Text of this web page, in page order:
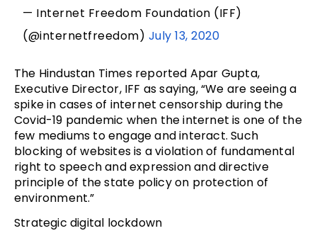
— Internet Freedom Foundation (IFF)
(@internetfreedom) July 13, 2020
The Hindustan Times reported Apar Gupta,
Executive Director, IFF as saying, “We are seeing a
spike in cases of internet censorship during the
Covid-19 pandemic when the internet is one of the
few mediums to engage and interact. Such
blocking of websites is a violation of fundamental
right to speech and expression and directive
principle of the state policy on protection of
environment.”
Strategic digital lockdown